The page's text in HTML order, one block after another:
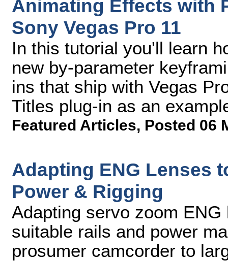
Animating Effects with
Sony Vegas Pro 11
In this tutorial you'll learn
new by-parameter
ins that ship with Vegas
Titles plug-in as an
Featured Articles, Posted 06
Adapting ENG Lenses
Power & Rigging
Adapting servo zoom
suitable rails and power
prosumer camcorder to